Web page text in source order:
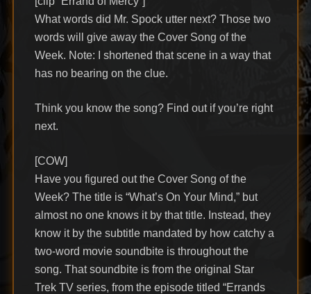
What words did Mr. Spock utter next? Those two
words will give away the Cover Song of the
Week. Note: I shortened that scene in a way that
has no bearing on the clue.
Think you know the song? Find out if you’re right
next.
[COW]
Have you figured out the Cover Song of the
Week? The title is “What’s On Your Mind,” but
almost no one knows it by that title. Instead, they
know it by the subtitle mandated by how catchy a
two-word movie soundbite is throughout the
song. That soundbite is from the original Star
Trek TV series, from the episode titled “Errands